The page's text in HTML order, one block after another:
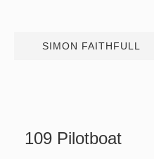
SIMON FAITHFULL
109 Pilotboat